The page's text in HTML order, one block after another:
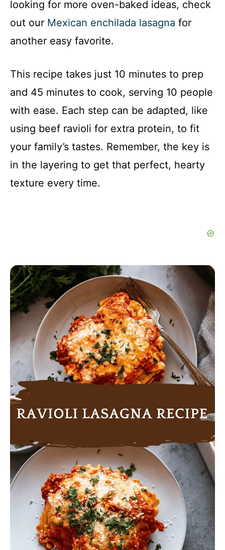
looking for more oven-baked ideas, check
out our Mexican enchilada lasagna for
another easy favorite.
This recipe takes just 10 minutes to prep
and 45 minutes to cook, serving 10 people
with ease. Each step can be adapted, like
using beef ravioli for extra protein, to fit
your family’s tastes. Remember, the key is
in the layering to get that perfect, hearty
texture every time.